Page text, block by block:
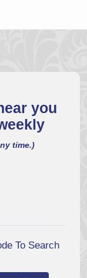
you
time.)
To Search